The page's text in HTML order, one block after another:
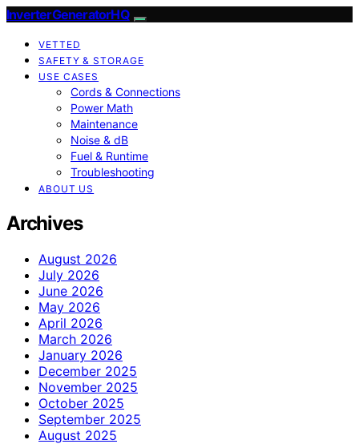
InverterGeneratorHQ
VETTED
SAFETY & STORAGE
USE CASES
Cords & Connections
Power Math
Maintenance
Noise & dB
Fuel & Runtime
Troubleshooting
ABOUT US
Archives
August 2026
July 2026
June 2026
May 2026
April 2026
March 2026
January 2026
December 2025
November 2025
October 2025
September 2025
August 2025